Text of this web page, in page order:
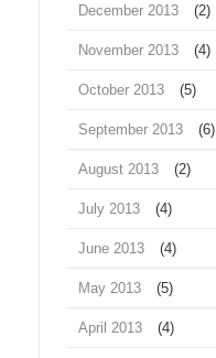
December 2013 (2)
November 2013 (4)
October 2013 (5)
September 2013 (6)
August 2013 (2)
July 2013 (4)
June 2013 (4)
May 2013 (5)
April 2013 (4)